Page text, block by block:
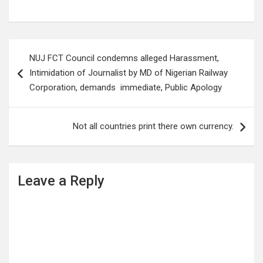
navigation
NUJ FCT Council condemns alleged Harassment,
Intimidation of Journalist by MD of Nigerian Railway
Corporation, demands immediate, Public Apology
Not all countries print there own currency.
Leave a Reply